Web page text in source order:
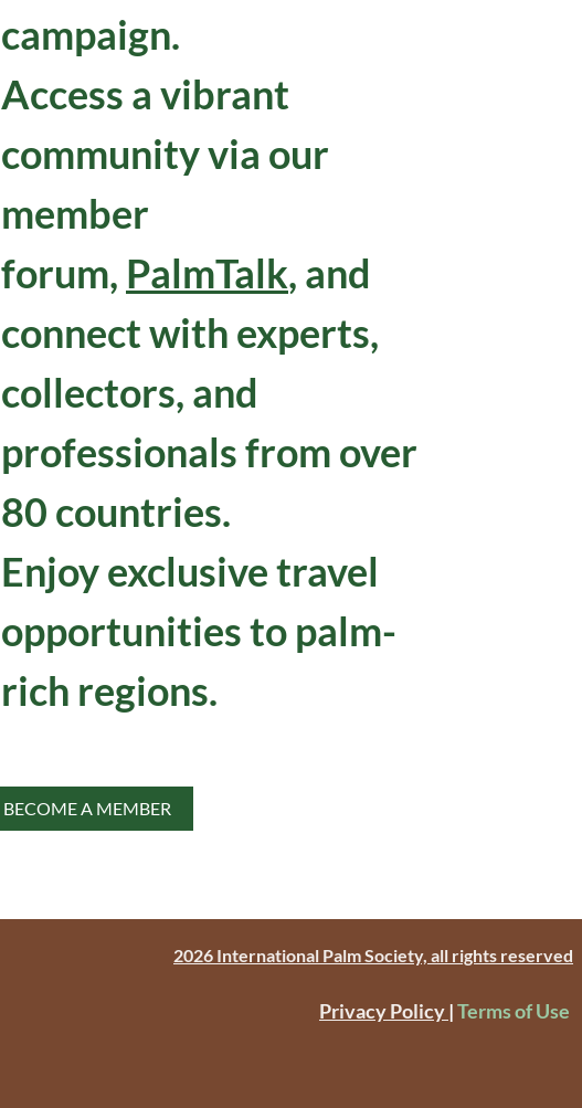
campaign.
Access a vibrant
community via our
member
forum, PalmTalk, and
connect with experts,
collectors, and
professionals from over
80 countries.
Enjoy exclusive travel
opportunities to palm-
rich regions.
BECOME A MEMBER
2026 International Palm Society, all rights reserved
Privacy Policy|Terms of Use